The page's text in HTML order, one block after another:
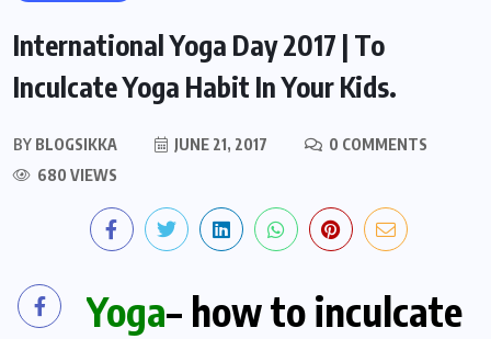
International Yoga Day 2017 | To
Inculcate Yoga Habit In Your Kids.
BY BLOGSIKKA JUNE 21, 2017
0 COMMENTS
680 VIEWS
Yoga– how to inculcate